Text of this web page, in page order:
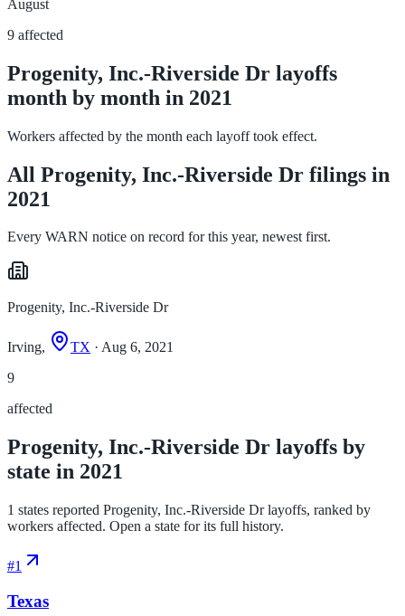
August
9 affected
Progenity, Inc.-Riverside Dr layoffs
month by month in 2021
Workers affected by the month each layoff took effect.
All Progenity, Inc.-Riverside Dr filings in
2021
Every WARN notice on record for this year, newest first.
Progenity, Inc.-Riverside Dr
Irving, TX · Aug 6, 2021
9
affected
Progenity, Inc.-Riverside Dr layoffs by
state in 2021
1 states reported Progenity, Inc.-Riverside Dr layoffs, ranked by
workers affected. Open a state for its full history.
#1
Texas